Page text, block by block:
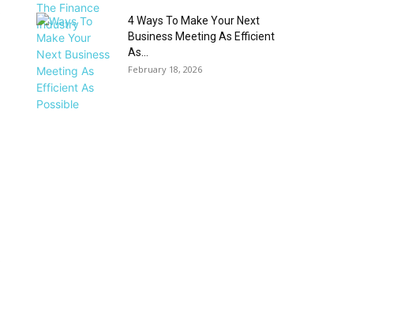
4 Ways To Make Your Next
Business Meeting As Efficient
As...
February 18, 2026